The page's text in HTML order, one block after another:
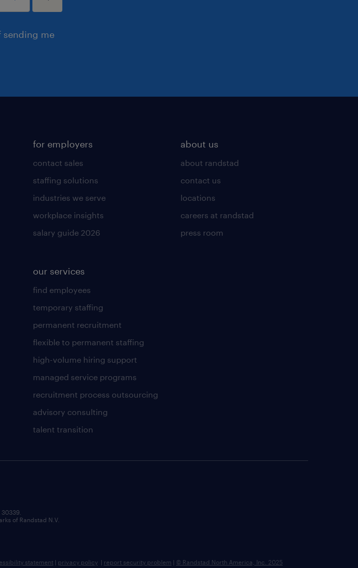
sending me
for employers
contact sales
staffing solutions
industries we serve
workplace insights
salary guide 2026
our services
find employees
temporary staffing
permanent recruitment
flexible to permanent staffing
high-volume hiring support
managed service programs
recruitment process outsourcing
advisory consulting
talent transition
about us
about randstad
contact us
locations
careers at randstad
press room
of Randstad N.V.
statement | privacy policy | report security problem | © Randstad North America, Inc. 2025